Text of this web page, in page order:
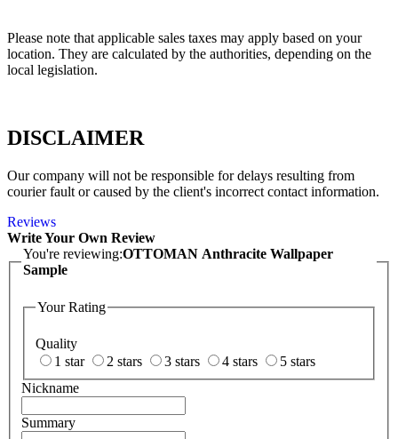
Please note that applicable sales taxes may apply based on your
location. They are calculated by the authorities, depending on the
local legislation.
DISCLAIMER
Our company will not be responsible for delays resulting from
courier fault or caused by the client's incorrect contact information.
Reviews
Write Your Own Review
You're reviewing:OTTOMAN Anthracite Wallpaper
Sample
Your Rating
Quality
1 star
2 stars 3 stars 4 stars
5 stars
Nickname
Summary